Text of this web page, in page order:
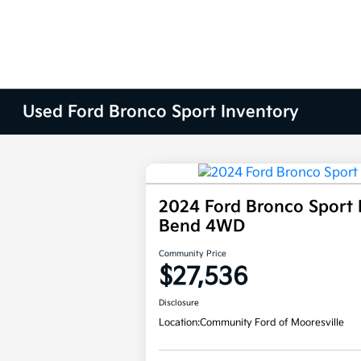
Used Ford Bronco Sport Inventory
2024 Ford Bronco Sport
Bend 4WD
Community Price
$27,536
Disclosure
Location:Community Ford of Mooresville